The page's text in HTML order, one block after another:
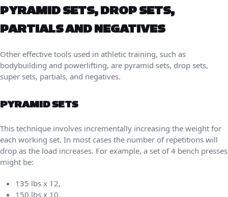
PYRAMID SETS, DROP SETS,
PARTIALS AND NEGATIVES
Other effective tools used in athletic training, such as
bodybuilding and powerlifting, are pyramid sets, drop sets,
super sets, partials, and negatives.
PYRAMID SETS
This technique involves incrementally increasing the weight for
each working set. In most cases the number of repetitions will
drop as the load increases. For example, a set of 4 bench presses
might be:
135 lbs x 12,
150 lbs x 10,